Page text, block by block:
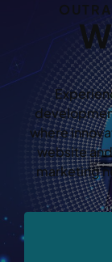
where
website
marketing